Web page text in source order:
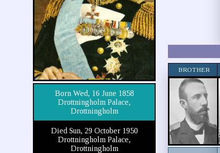
Born Wed, 16 June 1858
Drottningholm Palace,
Drottningholm
Died Sun, 29 October 1950
Drottningholm Palace,
Drottningholm
BROTHER